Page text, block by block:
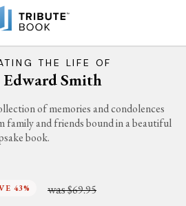
THE LIFE OF
Smith
of memories and condolences
family and friends bound in a beautiful
book.
43% was$69.95